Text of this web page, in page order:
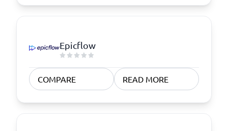
Epicflow
COMPARE READ MORE